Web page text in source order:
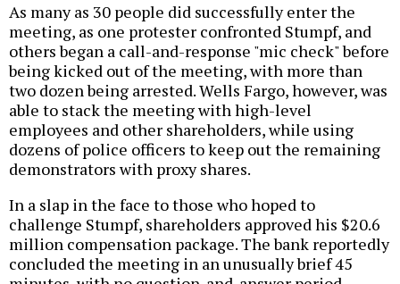
As many as 30 people did successfully enter the
meeting, as one protester confronted Stumpf, and
others began a call-and-response "mic check" before
being kicked out of the meeting, with more than
two dozen being arrested. Wells Fargo, however, was
able to stack the meeting with high-level
employees and other shareholders, while using
dozens of police officers to keep out the remaining
demonstrators with proxy shares.
In a slap in the face to those who hoped to
challenge Stumpf, shareholders approved his $20.6
million compensation package. The bank reportedly
concluded the meeting in an unusually brief 45